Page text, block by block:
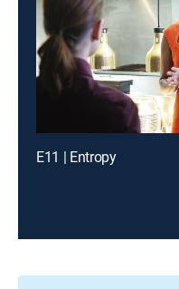
E11 | Entropy